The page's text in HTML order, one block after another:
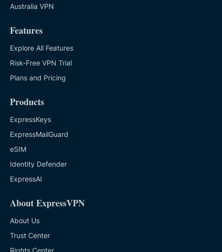
Australia VPN
Features
Explore All Features
Risk-Free VPN Trial
Plans and Pricing
Products
ExpressKeys
ExpressMailGuard
eSIM
Identity Defender
ExpressAI
About ExpressVPN
About Us
Trust Center